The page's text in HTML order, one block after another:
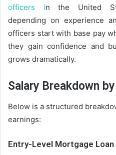
officers in the United
depending on experience
officers start with base pay
they gain confidence and
grows dramatically.
Salary Breakdown
Below is a structured
earnings:
Entry-Level Mortgage